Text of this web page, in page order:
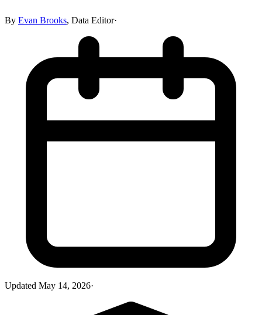
By Evan Brooks, Data Editor·
Updated May 14, 2026·